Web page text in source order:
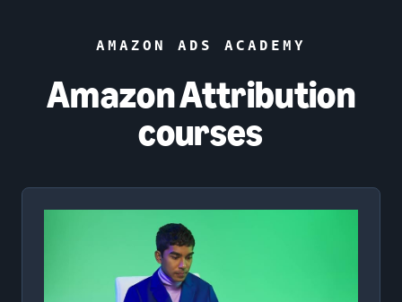
AMAZON ADS ACADEMY
Amazon Attribution
courses